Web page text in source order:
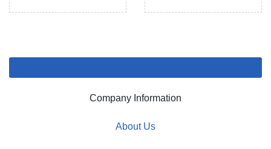
Company Information
About Us